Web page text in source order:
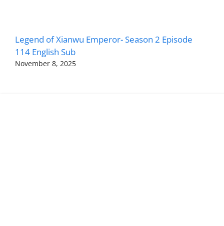
Legend of Xianwu Emperor- Season 2 Episode
114 English Sub
November 8, 2025